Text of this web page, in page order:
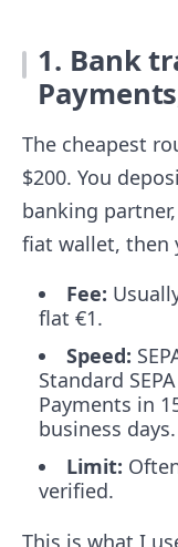
1. Bank
The cheapest
$200. You
banking
fiat wallet, then
Fee:
flat €1.
Speed:
Standard
Payments in
business days.
Limit:
verified.
This is what I